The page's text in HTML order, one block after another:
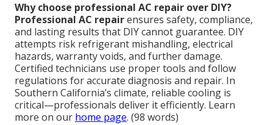
Why choose professional AC repair over DIY?
Professional AC repairensures safety, compliance,
and lasting results that DIY cannot guarantee. DIY
attempts risk refrigerant mishandling, electrical
hazards, warranty voids, and further damage.
Certified technicians use proper tools and follow
regulations for accurate diagnosis and repair. In
Southern California’s climate, reliable cooling is
critical—professionals deliver it efficiently. Learn
more on our home page. (98 words)